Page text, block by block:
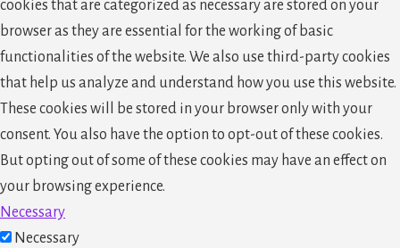
cookies that are categorized as necessary are stored on your
browser as they are essential for the working of basic
functionalities of the website. We also use third-party cookies
that help us analyze and understand how you use this website.
These cookies will be stored in your browser only with your
consent. You also have the option to opt-out of these cookies.
But opting out of some of these cookies may have an effect on
your browsing experience.
Necessary
Necessary